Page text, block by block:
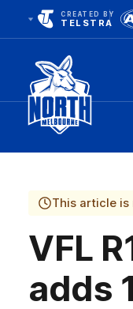
CREATED BY
TELSTRA
Club
Logo
This article is
VFL
adds